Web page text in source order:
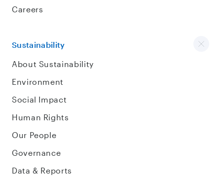
Careers
Sustainability
About Sustainability
Environment
Social Impact
Human Rights
Our People
Governance
Data & Reports